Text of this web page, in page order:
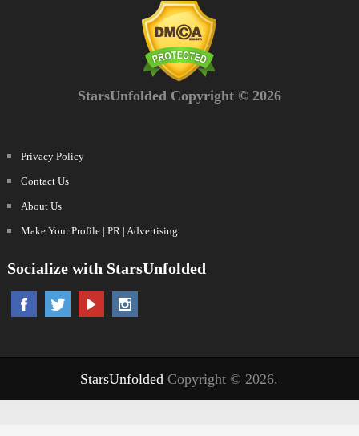
StarsUnfolded Copyright © 2026
Privacy Policy
Contact Us
About Us
Make Your Profile | PR | Advertising
Socialize with StarsUnfolded
StarsUnfolded Copyright © 2026.